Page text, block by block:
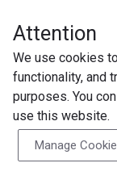
Interior
Features
Fun
Attention
We use cookies
functionality, and
purposes. You
use this website.
Manage